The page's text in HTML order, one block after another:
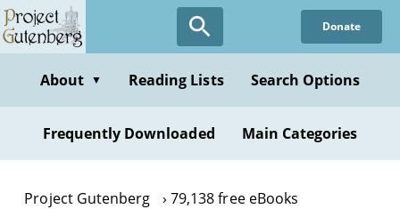
Skip
to
content
Donate
About ▼ Reading Lists Search Options
Frequently Downloaded Main Categories
Project Gutenberg
79,138 free eBooks